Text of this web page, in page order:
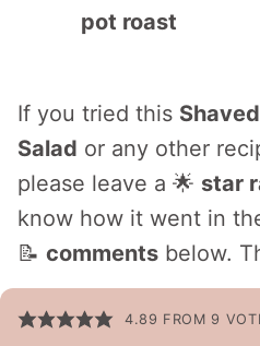
pot roast
If you tried this
Salad or any other
please leave a 🌟 star
know how it went in
📝 comments below.
4.89 FROM 9